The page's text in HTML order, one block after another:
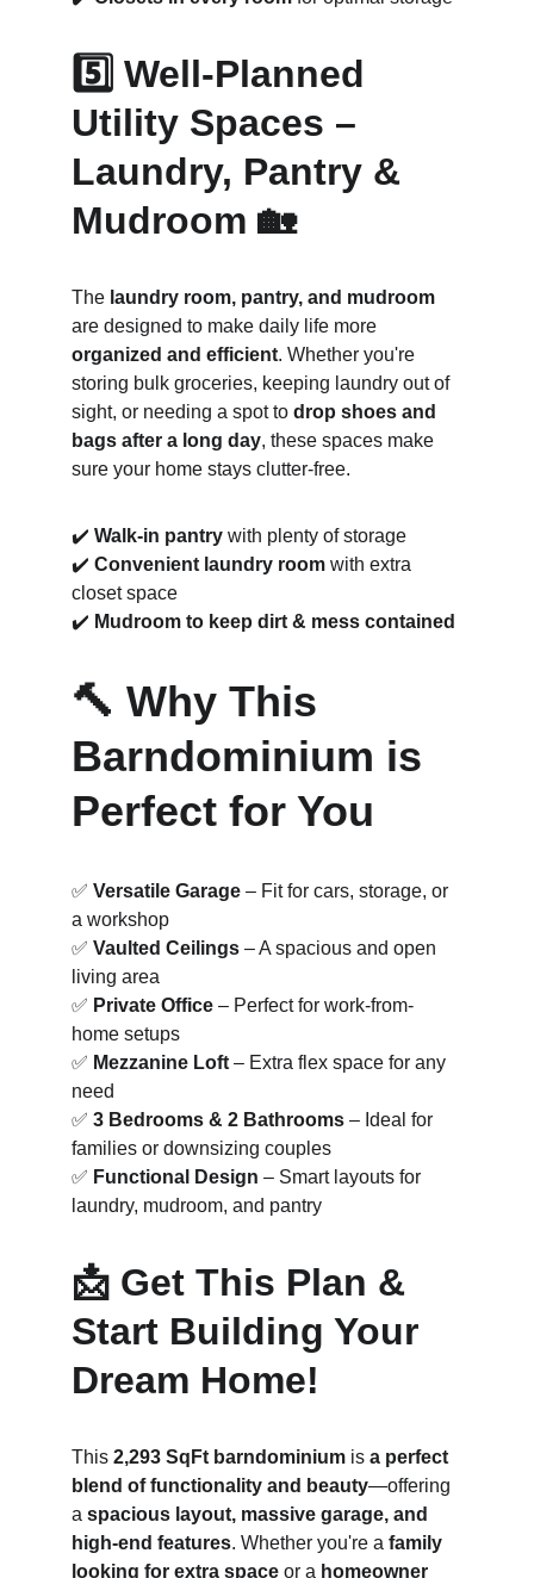
5️⃣ Well-Planned
Utility Spaces –
Laundry, Pantry &
Mudroom 🏡
The laundry room, pantry, and mudroom
are designed to make daily life more
organized and efficient. Whether you're
storing bulk groceries, keeping laundry out of
sight, or needing a spot to drop shoes and
bags after a long day, these spaces make
sure your home stays clutter-free.
✔️ Walk-in pantry with plenty of storage
✔️ Convenient laundry room with extra
closet space
✔️ Mudroom to keep dirt & mess contained
🔨 Why This
Barndominium is
Perfect for You
✅ Versatile Garage – Fit for cars, storage, or
a workshop
✅ Vaulted Ceilings – A spacious and open
living area
✅ Private Office – Perfect for work-from-
home setups
✅ Mezzanine Loft – Extra flex space for any
need
✅ 3 Bedrooms & 2 Bathrooms – Ideal for
families or downsizing couples
✅ Functional Design – Smart layouts for
laundry, mudroom, and pantry
📩 Get This Plan &
Start Building Your
Dream Home!
This 2,293 SqFt barndominium is a perfect
blend of functionality and beauty—offering
a spacious layout, massive garage, and
high-end features. Whether you're a family
looking for extra space or a homeowner